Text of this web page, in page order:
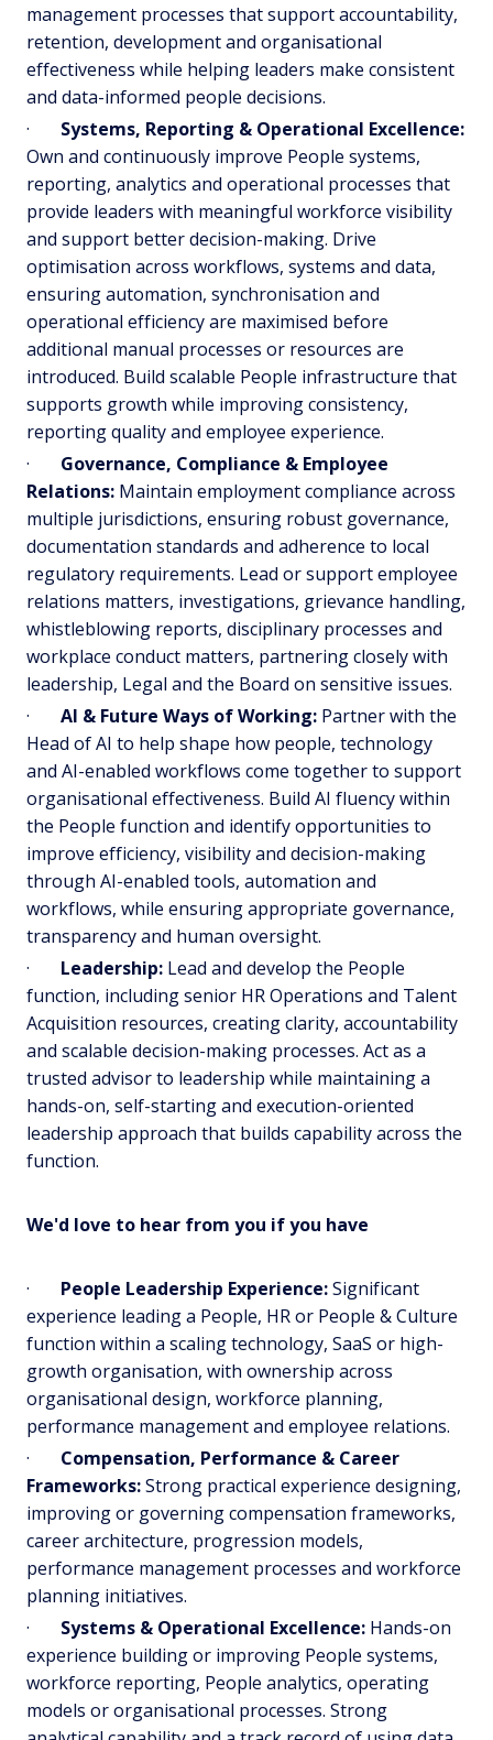
management processes that support accountability,
retention, development and organisational
effectiveness while helping leaders make consistent
and data-informed people decisions.
· Systems, Reporting & Operational Excellence:
Own and continuously improve People systems,
reporting, analytics and operational processes that
provide leaders with meaningful workforce visibility
and support better decision-making. Drive
optimisation across workflows, systems and data,
ensuring automation, synchronisation and
operational efficiency are maximised before
additional manual processes or resources are
introduced. Build scalable People infrastructure that
supports growth while improving consistency,
reporting quality and employee experience.
· Governance, Compliance & Employee
Relations: Maintain employment compliance across
multiple jurisdictions, ensuring robust governance,
documentation standards and adherence to local
regulatory requirements. Lead or support employee
relations matters, investigations, grievance handling,
whistleblowing reports, disciplinary processes and
workplace conduct matters, partnering closely with
leadership, Legal and the Board on sensitive issues.
· AI & Future Ways of Working: Partner with the
Head of AI to help shape how people, technology
and AI-enabled workflows come together to support
organisational effectiveness. Build AI fluency within
the People function and identify opportunities to
improve efficiency, visibility and decision-making
through AI-enabled tools, automation and
workflows, while ensuring appropriate governance,
transparency and human oversight.
· Leadership: Lead and develop the People
function, including senior HR Operations and Talent
Acquisition resources, creating clarity, accountability
and scalable decision-making processes. Act as a
trusted advisor to leadership while maintaining a
hands-on, self-starting and execution-oriented
leadership approach that builds capability across the
function.
We'd love to hear from you if you have
· People Leadership Experience:Significant
experience leading a People, HR or People & Culture
function within a scaling technology, SaaS or high-
growth organisation, with ownership across
organisational design, workforce planning,
performance management and employee relations.
· Compensation, Performance & Career
Frameworks:Strong practical experience designing,
improving or governing compensation frameworks,
career architecture, progression models,
performance management processes and workforce
planning initiatives.
· Systems & Operational Excellence: Hands-on
experience building or improving People systems,
workforce reporting, People analytics, operating
models or organisational processes. Strong